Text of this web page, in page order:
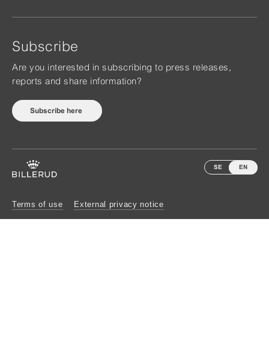
Subscribe
Are you interested in subscribing to press releases,
reports and share information?
Subscribe here
Terms of use External privacy notice
SE EN